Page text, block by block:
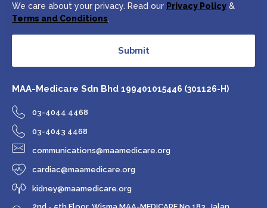
We care about your privacy. Read our Privacy Policy &
Terms and Conditions.
Submit
MAA-Medicare Sdn Bhd 199401015446 (301126-H)
03-4044 4468
03-4043 4468
communications@maamedicare.org
cardiac@maamedicare.org
kidney@maamedicare.org